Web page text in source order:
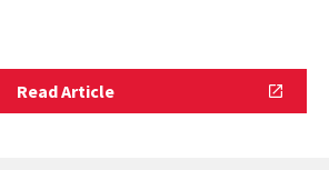
Read ArticleRead
Article